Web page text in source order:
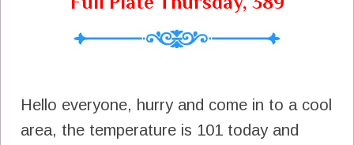
Hello everyone, hurry and come in to a cool
area, the temperature is 101 today and